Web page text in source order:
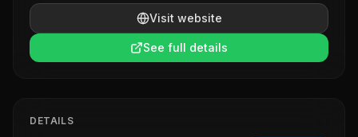
Visit website
See full details
DETAILS